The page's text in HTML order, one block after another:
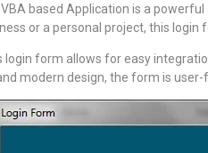
based Application is a
or a personal project, this
login form allows for easy
modern design, the form is